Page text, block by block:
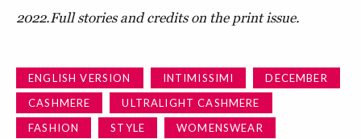
2022.Full stories and credits on the print issue.
ENGLISH VERSION INTIMISSIMI
DECEMBER
CASHMERE
ULTRALIGHT CASHMERE
FASHION
STYLE
WOMENSWEAR